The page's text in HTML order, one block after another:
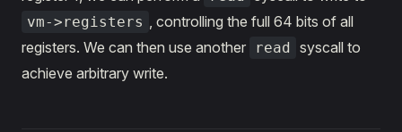
vm->registers , controlling the full 64 bits of all
registers. We can then use another
read syscall to
achieve arbitrary write.